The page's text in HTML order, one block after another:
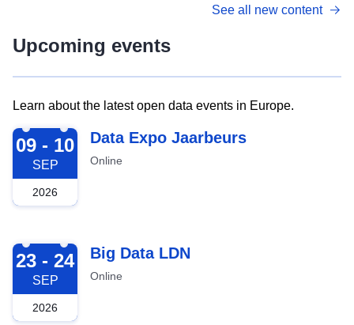
See all new content
Upcoming events
Learn about the latest open data events in Europe.
2026-09-09
09 - 10
SEP
2026
Data Expo Jaarbeurs
Online
2026-09-23
23 - 24
SEP
2026
Big Data LDN
Online